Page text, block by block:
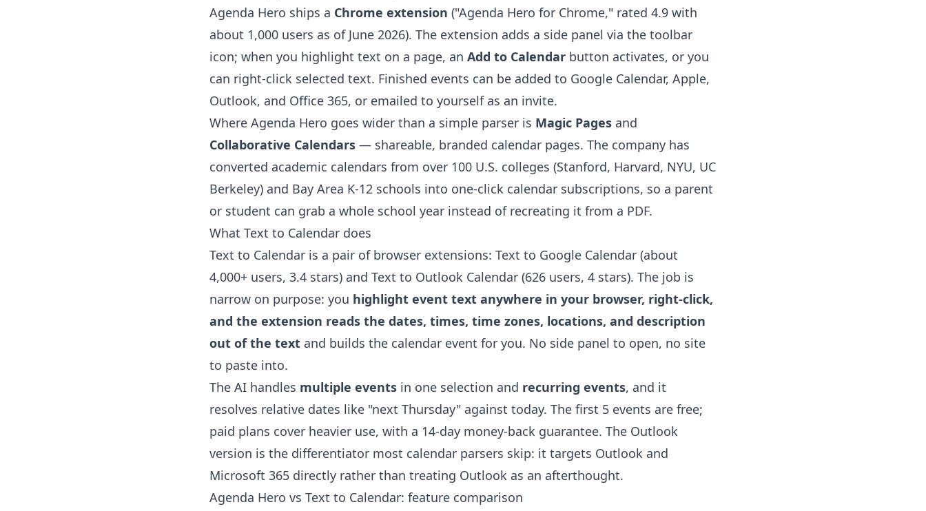
Agenda Hero ships a Chrome extension ("Agenda Hero for Chrome," rated 4.9 with
about 1,000 users as of June 2026). The extension adds a side panel via the toolbar
icon; when you highlight text on a page, an Add to Calendar button activates, or you
can right-click selected text. Finished events can be added to Google Calendar, Apple,
Outlook, and Office 365, or emailed to yourself as an invite.
Where Agenda Hero goes wider than a simple parser is Magic Pages and
Collaborative Calendars — shareable, branded calendar pages. The company has
converted academic calendars from over 100 U.S. colleges (Stanford, Harvard, NYU, UC
Berkeley) and Bay Area K-12 schools into one-click calendar subscriptions, so a parent
or student can grab a whole school year instead of recreating it from a PDF.
What Text to Calendar does
Text to Calendar is a pair of browser extensions: Text to Google Calendar (about
4,000+ users, 3.4 stars) and Text to Outlook Calendar (626 users, 4 stars). The job is
narrow on purpose: you highlight event text anywhere in your browser, right-click,
and the extension reads the dates, times, time zones, locations, and description
out of the text and builds the calendar event for you. No side panel to open, no site
to paste into.
The AI handles multiple events in one selection and recurring events, and it
resolves relative dates like "next Thursday" against today. The first 5 events are free;
paid plans cover heavier use, with a 14-day money-back guarantee. The Outlook
version is the differentiator most calendar parsers skip: it targets Outlook and
Microsoft 365 directly rather than treating Outlook as an afterthought.
Agenda Hero vs Text to Calendar: feature comparison